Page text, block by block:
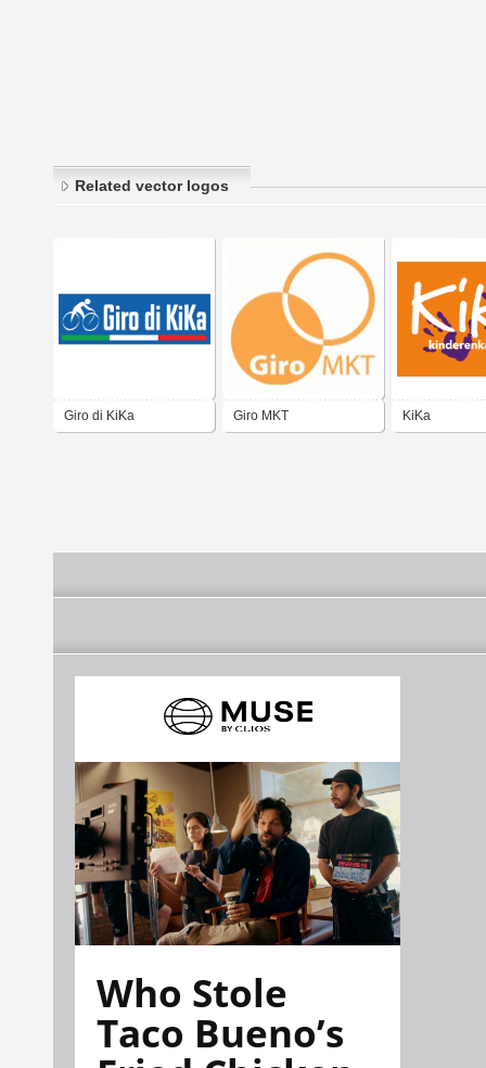
Related vector logos
Giro di KiKa Giro MKT KiKa
Who Stole
Taco Bueno’s